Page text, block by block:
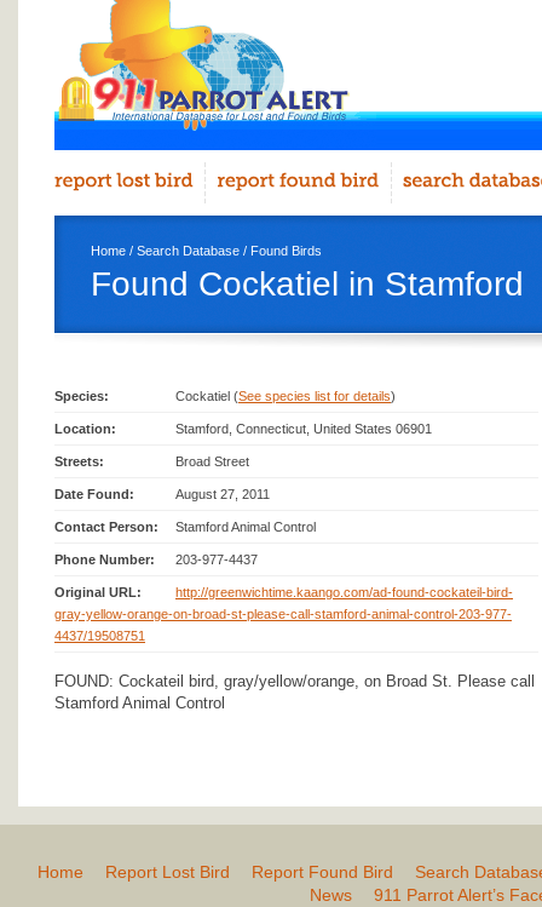
Home / Search Database / Found Birds
Found Cockatiel in Stamford
Species: Cockatiel (See species list for details)
Location: Stamford, Connecticut, United States 06901
Streets: Broad Street
Date Found: August 27, 2011
Contact Person: Stamford Animal Control
Phone Number: 203-977-4437
Original URL:
http://greenwichtime.kaango.com/ad-found-cockateil-bird-
gray-yellow-orange-on-broad-st-please-call-stamford-animal-control-203-977-
4437/19508751
FOUND: Cockateil bird, gray/yellow/orange, on Broad St. Please call
Stamford Animal Control
Home Report Lost Bird Report Found Bird
Search
News
911 Parrot Alert’s